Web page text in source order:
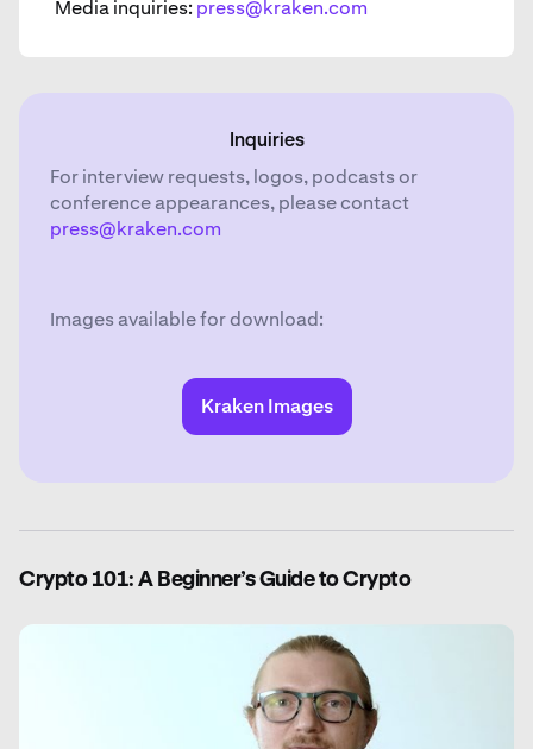
Media inquiries: press@kraken.com
Inquiries
For interview requests, logos, podcasts or
conference appearances, please contact
press@kraken.com
Images available for download:
Kraken Images
Crypto 101: A Beginner’s Guide to Crypto